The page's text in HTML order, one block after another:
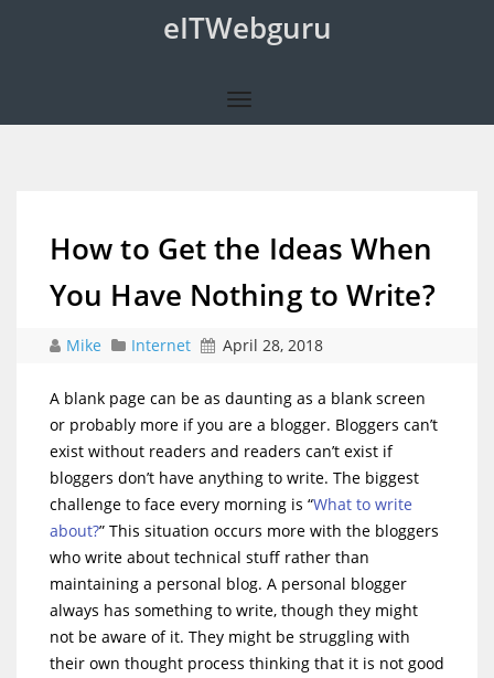
eITWebguru
How to Get the Ideas When
You Have Nothing to Write?
Mike Internet April 28, 2018
A blank page can be as daunting as a blank screen
or probably more if you are a blogger. Bloggers can’t
exist without readers and readers can’t exist if
bloggers don’t have anything to write. The biggest
challenge to face every morning is “What to write
about?” This situation occurs more with the bloggers
who write about technical stuff rather than
maintaining a personal blog. A personal blogger
always has something to write, though they might
not be aware of it. They might be struggling with
their own thought process thinking that it is not good